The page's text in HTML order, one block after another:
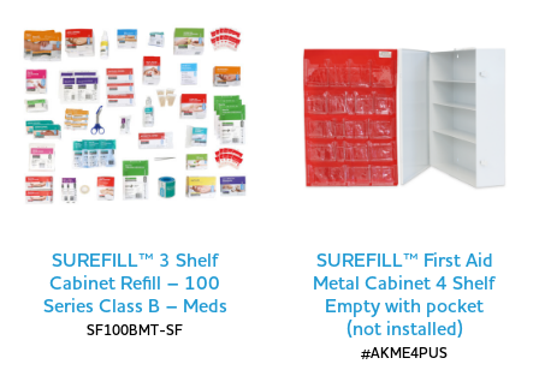
SUREFILL™ 3 Shelf
Cabinet Refill – 100
Series Class B – Meds
SF100BMT-SF
SUREFILL™ First Aid
Metal Cabinet 4 Shelf
Empty with pocket
(not installed)
#AKME4PUS